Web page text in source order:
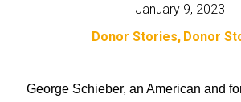
January 9, 2023
Donor Stories Donor
George Schieber, an American and